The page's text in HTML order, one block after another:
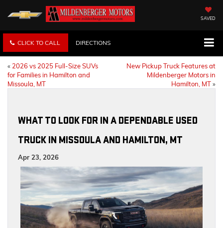
SAVED
CLICK TO CALL DIRECTIONS
« 2026 vs 2025 Full-Size SUVs
for Families in Hamilton and
Missoula, MT
New Pickup Truck Features at
Mildenberger Motors in
Hamilton, MT»
WHAT TO LOOK FOR IN A DEPENDABLE USED
TRUCK IN MISSOULA AND HAMILTON, MT
Apr 23, 2026